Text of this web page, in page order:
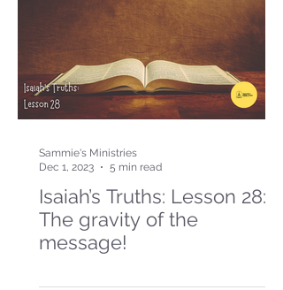
Isaiah’s Truths: Lesson 28:
The gravity of the
message!
Sammie's Ministries
Dec 1, 2023
5 min read